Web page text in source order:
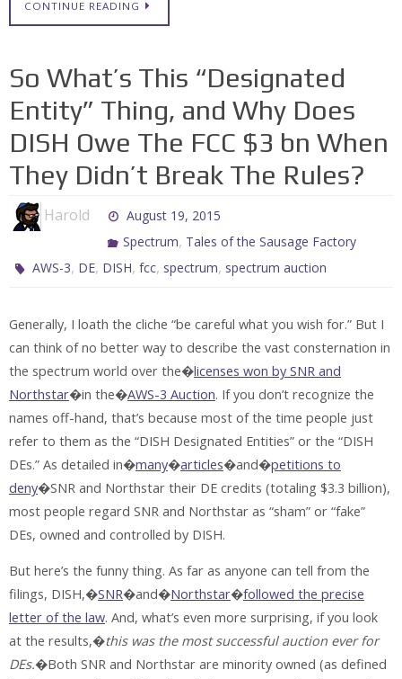
CONTINUE READING
So What’s This “Designated
Entity” Thing, and Why Does
DISH Owe The FCC $3 bn When
They Didn’t Break The Rules?
Harold
August 19, 2015
Spectrum, Tales of the Sausage Factory
AWS-3, DE, DISH,fcc, spectrum, spectrum auction
Generally, I loath the cliche “be careful what you wish for.” But I
can think of no better way to describe the vast consternation in
the spectrum world over the�licenses won by SNR and
Northstar�in the�AWS-3 Auction. If you don’t recognize the
names off-hand, that’s because most of the time people just
refer to them as the “DISH Designated Entities” or the “DISH
DEs.” As detailed in�many�articles�and�petitions to
deny�SNR and Northstar their DE credits (totaling $3.3 billion),
most people regard SNR and Northstar as “sham” or “fake”
DEs, owned and controlled by DISH.
But here’s the funny thing. As far as anyone can tell from the
filings, DISH,�SNR�and�Northstar�followed the precise
letter of the law. And, what’s even more surprising, if you look
at the results,�this was the most successful auction ever for
DEs.�Both SNR and Northstar are minority owned (as defined